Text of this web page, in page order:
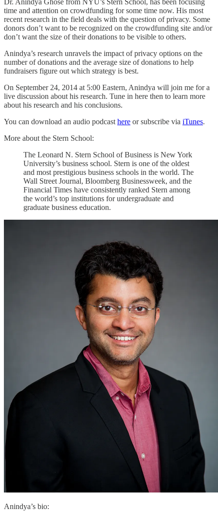
time and attention on crowdfunding for some time now. His most
recent research in the field deals with the question of privacy. Some
donors don’t want to be recognized on the crowdfunding site and/or
don’t want the size of their donations to be visible to others.
Anindya’s research unravels the impact of privacy options on the
number of donations and the average size of donations to help
fundraisers figure out which strategy is best.
On September 24, 2014 at 5:00 Eastern, Anindya will join me for a
live discussion about his research. Tune in here then to learn more
about his research and his conclusions.
You can download an audio podcast here or subscribe via iTunes.
More about the Stern School:
The Leonard N. Stern School of Business is New York
University’s business school. Stern is one of the oldest
and most prestigious business schools in the world. The
Wall Street Journal, Bloomberg Businessweek, and the
Financial Times have consistently ranked Stern among
the world’s top institutions for undergraduate and
graduate business education.
Anindya’s bio: